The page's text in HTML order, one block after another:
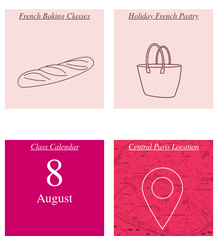
French Baking Classes Holiday French Pastry
Class Calendar
8
August
Central Paris Location